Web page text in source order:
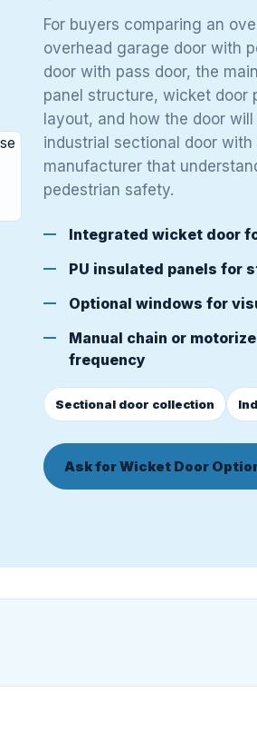
For buyers comparing an
overhead garage door with
door with pass door, the
panel structure, wicket door
layout, and how the door
industrial sectional door
manufacturer that
pedestrian safety.
Integrated wicket door
PU insulated panels for
Optional windows for
Manual chain or
frequency
Sectional door collection
Ask for Wicket Door